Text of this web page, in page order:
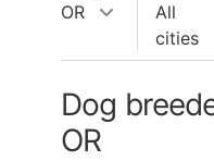
OR
All
cities
Dog
OR